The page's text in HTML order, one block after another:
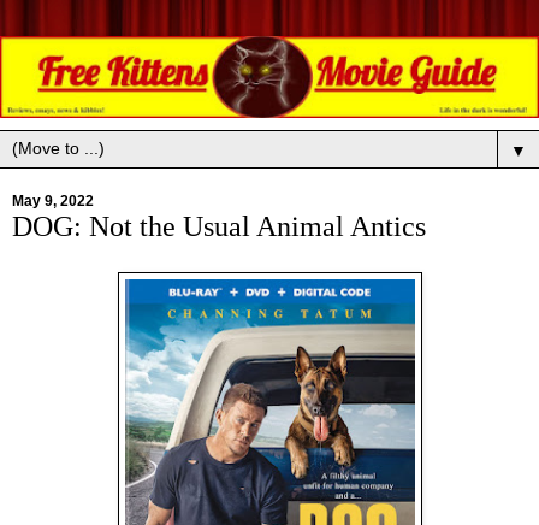
▼
May 9, 2022
DOG: Not the Usual Animal Antics